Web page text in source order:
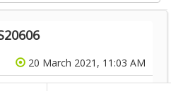
20 March 2021, 11:03 AM